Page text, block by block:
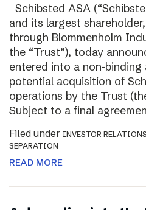
Schibsted ASA
and its largest
through Blommenholm
the “Trust”), today
entered into a non-
potential acquisition of
operations by the Trust
Subject to a final
Filed under INVESTOR RELATIONS
SEPARATION
READ MORE